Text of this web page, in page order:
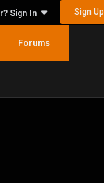
Sign In Sign Up
Forums